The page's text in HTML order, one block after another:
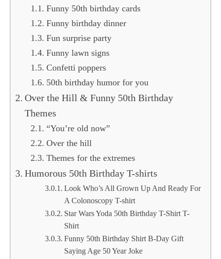
Funny 50th birthday cards
Funny birthday dinner
Fun surprise party
Funny lawn signs
Confetti poppers
50th birthday humor for you
Over the Hill & Funny 50th Birthday
Themes
“You’re old now”
Over the hill
Themes for the extremes
Humorous 50th Birthday T-shirts
Look Who’s All Grown Up And Ready For
A Colonoscopy T-shirt
Star Wars Yoda 50th Birthday T-Shirt T-
Shirt
Funny 50th Birthday Shirt B-Day Gift
Saying Age 50 Year Joke